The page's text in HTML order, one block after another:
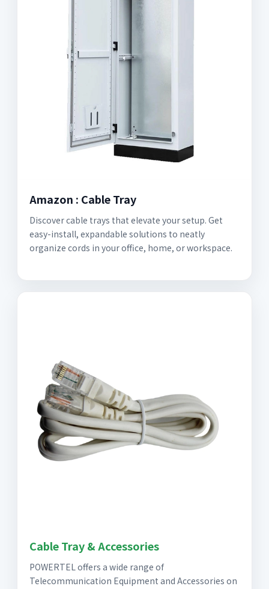
Amazon : Cable Tray
Discover cable trays that elevate your setup. Get
easy-install, expandable solutions to neatly
organize cords in your office, home, or workspace.
Cable Tray & Accessories
POWERTEL offers a wide range of
Telecommunication Equipment and Accessories on